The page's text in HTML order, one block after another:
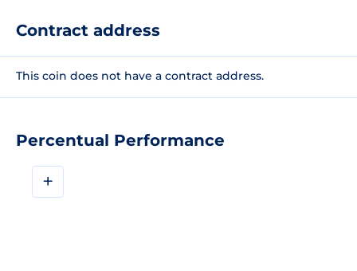
Percentual Performance
+
Contract address
This coin does not have a contract address.